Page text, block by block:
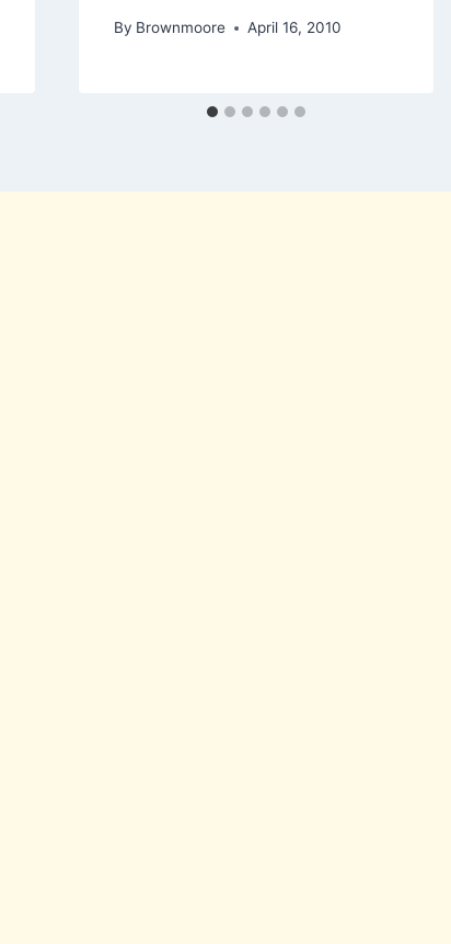
By Brownmoore April 16, 2010